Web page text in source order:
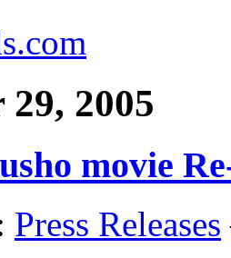
2005
movie
Press Releases